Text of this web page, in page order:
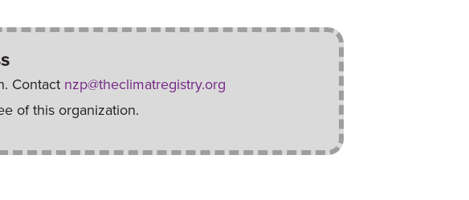
Contact nzp@theclimatregistry.org
of this organization.